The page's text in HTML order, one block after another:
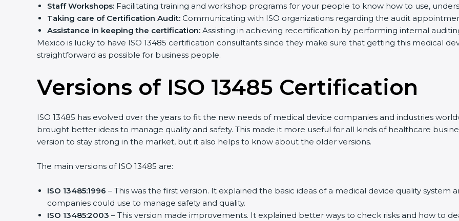
Staff Workshops:Facilitating training and workshop programs for your people to know how to use,
Taking care of Certification Audit:Communicating with ISO organizations regarding the audit
Assistance in keeping the certification:Assisting in achieving recertification by performing internal
Mexico is lucky to have ISO 13485 certification consultants since they make sure that getting this medical
straightforward as possible for business people.
Versions of ISO 13485 Certification
ISO 13485 has evolved over the years to fit the new needs of medical device companies and industries
brought better ideas to manage quality and safety. This made it more useful for all kinds of healthcare
version to stay strong in the market, but it also helps to know about the older versions.
The main versions of ISO 13485 are:
ISO 13485:1996– This was the first version. It explained the basic ideas of a medical device quality system
companies could use to manage safety and quality.
ISO 13485:2003– This version made improvements. It explained better ways to check risks and how to